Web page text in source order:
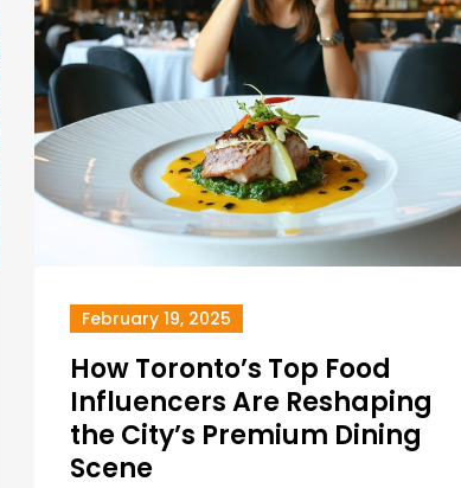
February 19, 2025
How Toronto’s Top Food
Influencers Are Reshaping
the City’s Premium Dining
Scene